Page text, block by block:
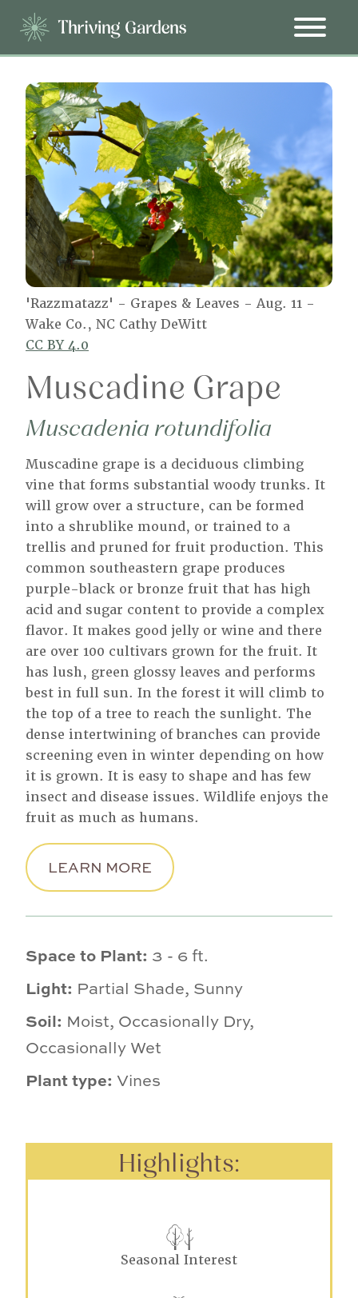
'Razzmatazz' - Grapes & Leaves - Aug. 11 -
Wake Co., NC Cathy DeWitt
CC BY 4.0
Muscadine Grape
Muscadenia rotundifolia
Muscadine grape is a deciduous climbing
vine that forms substantial woody trunks. It
will grow over a structure, can be formed
into a shrublike mound, or trained to a
trellis and pruned for fruit production. This
common southeastern grape produces
purple-black or bronze fruit that has high
acid and sugar content to provide a complex
flavor. It makes good jelly or wine and there
are over 100 cultivars grown for the fruit. It
has lush, green glossy leaves and performs
best in full sun. In the forest it will climb to
the top of a tree to reach the sunlight. The
dense intertwining of branches can provide
screening even in winter depending on how
it is grown. It is easy to shape and has few
insect and disease issues. Wildlife enjoys the
fruit as much as humans.
LEARN MORE
Space to Plant: 3 - 6 ft.
Light: Partial Shade, Sunny
Soil: Moist, Occasionally Dry,
Occasionally Wet
Plant type: Vines
Highlights:
Seasonal Interest